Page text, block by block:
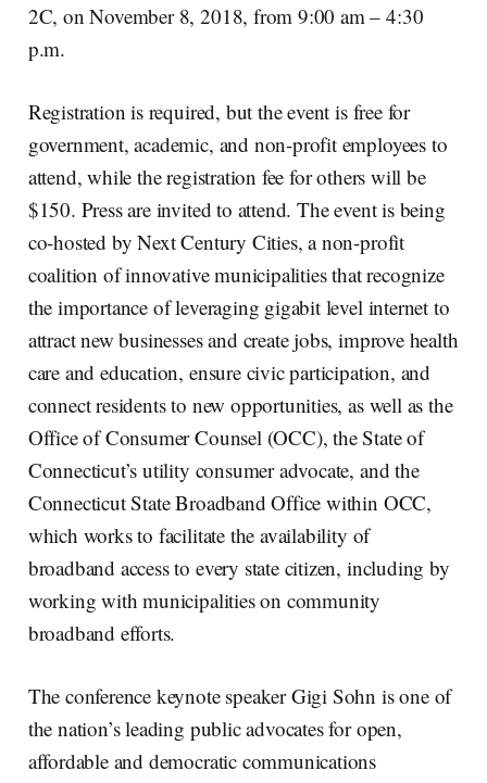
2C, on November 8, 2018, from 9:00 am – 4:30
p.m.
Registration is required, but the event is free for
government, academic, and non-profit employees to
attend, while the registration fee for others will be
$150. Press are invited to attend. The event is being
co-hosted by Next Century Cities, a non-profit
coalition of innovative municipalities that recognize
the importance of leveraging gigabit level internet to
attract new businesses and create jobs, improve health
care and education, ensure civic participation, and
connect residents to new opportunities, as well as the
Office of Consumer Counsel (OCC), the State of
Connecticut’s utility consumer advocate, and the
Connecticut State Broadband Office within OCC,
which works to facilitate the availability of
broadband access to every state citizen, including by
working with municipalities on community
broadband efforts.
The conference keynote speaker Gigi Sohn is one of
the nation’s leading public advocates for open,
affordable and democratic communications